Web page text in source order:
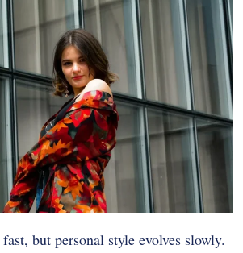
but personal style evolves slowly.